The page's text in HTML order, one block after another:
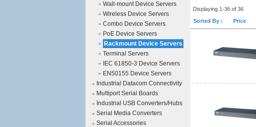
Wall-mount Device Servers
Wireless Device Servers
Combo Device Servers
PoE Device Servers
Rackmount Device Servers
Terminal Servers
IEC 61850-3 Device Servers
EN50155 Device Servers
Industrial Datacom Connectivity
Multiport Serial Boards
Industrial USB Converters/Hubs
Serial Media Converters
Serial Accessories
Displaying 1-36 of 36
Sorted By :
Price